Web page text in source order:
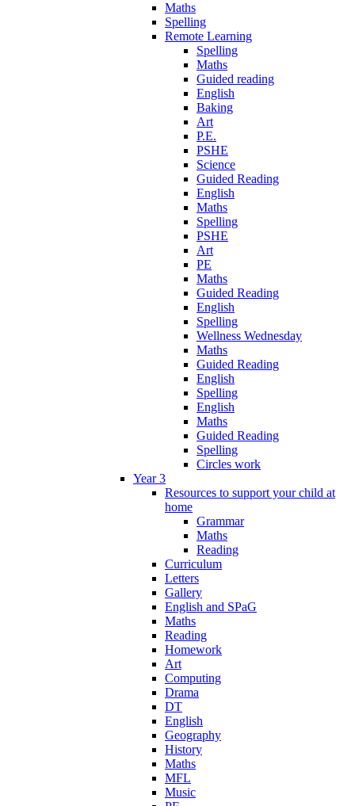
Maths
Spelling
Remote Learning
Spelling
Maths
Guided reading
English
Baking
Art
P.E.
PSHE
Science
Guided Reading
English
Maths
Spelling
PSHE
Art
PE
Maths
Guided Reading
English
Spelling
Wellness Wednesday
Maths
Guided Reading
English
Spelling
English
Maths
Guided Reading
Spelling
Circles work
Year 3
Resources to support your child at
home
Grammar
Maths
Reading
Curriculum
Letters
Gallery
English and SPaG
Maths
Reading
Homework
Art
Computing
Drama
DT
English
Geography
History
Maths
MFL
Music